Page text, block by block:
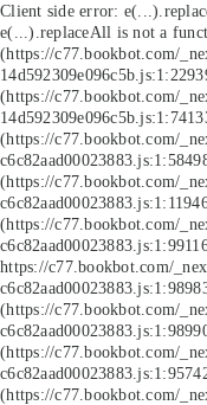
Client side error:
e(...).replaceAll is not a
(https://c77.bookbot.com/
(https://c77.bookbot.com/
(https://c77.bookbot.com/
(https://c77.bookbot.com/
(https://c77.bookbot.com/
https://c77.bookbot.com/
(https://c77.bookbot.com/
(https://c77.bookbot.com/
(https://c77.bookbot.com/